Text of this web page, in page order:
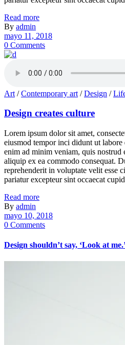
Read more
By admin
mayo 11, 2018
0 Comments
Art /Contemporary art /Design /
Design creates culture
Lorem ipsum dolor sit amet,
eiusmod tempor inci didunt ut
enim ad minim veniam, quis
aliquip ex ea commodo consequat.
reprehenderit in voluptate velit esse
pariatur excepteur sint occaecat
Read more
By admin
mayo 10, 2018
0 Comments
Design shouldn’t say, ‘Look at